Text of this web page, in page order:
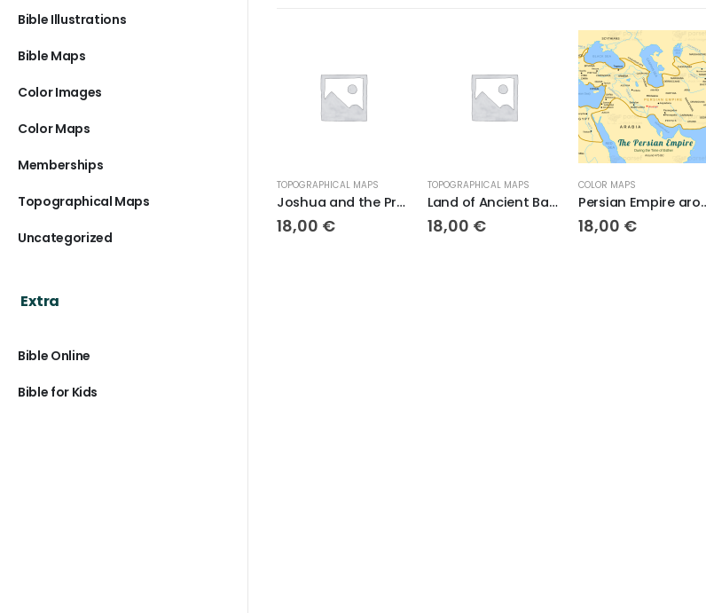
TOPOGRAPHICAL MAPS
Joshua and the Promised Land Topo
18,00€
TOPOGRAPHICAL MAPS
Land of Ancient Babylon
18,00€
COLOR MAPS
Persian Empire around 475 BC
18,00€
Bible Illustrations
Bible Maps
Color Images
Color Maps
Memberships
Topographical Maps
Uncategorized
Extra
Bible Online
Bible for Kids